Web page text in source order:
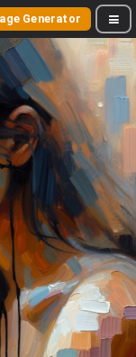
Generator